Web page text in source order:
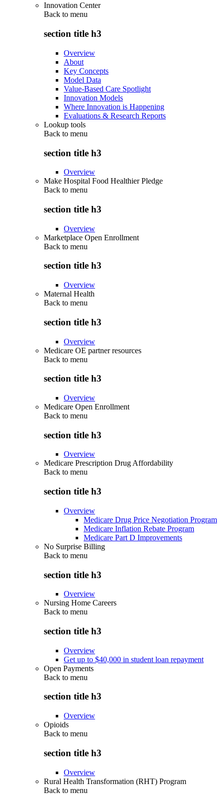
Innovation Center
Back to menu
section title h3
Overview
About
Key Concepts
Model Data
Value-Based Care Spotlight
Innovation Models
Where Innovation is Happening
Evaluations & Research Reports
Lookup tools
Back to menu
section title h3
Overview
Make Hospital Food Healthier Pledge
Back to menu
section title h3
Overview
Marketplace Open Enrollment
Back to menu
section title h3
Overview
Maternal Health
Back to menu
section title h3
Overview
Medicare OE partner resources
Back to menu
section title h3
Overview
Medicare Open Enrollment
Back to menu
section title h3
Overview
Medicare Prescription Drug Affordability
Back to menu
section title h3
Overview
Medicare Drug Price Negotiation Program
Medicare Inflation Rebate Program
Medicare Part D Improvements
No Surprise Billing
Back to menu
section title h3
Overview
Nursing Home Careers
Back to menu
section title h3
Overview
Get up to $40,000 in student loan repayment
Open Payments
Back to menu
section title h3
Overview
Opioids
Back to menu
section title h3
Overview
Rural Health Transformation (RHT) Program
Back to menu